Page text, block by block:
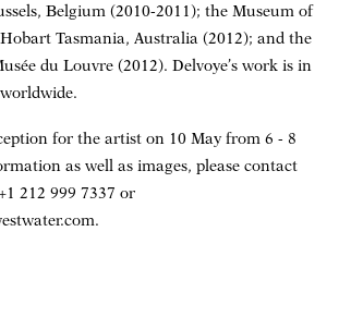
Belgium (2010-2011); the Museum of
Tasmania, Australia (2012); and the
du Louvre (2012). Delvoye’s work is in
for the artist on 10 May from 6 - 8
as well as images, please contact
212 999 7337 or